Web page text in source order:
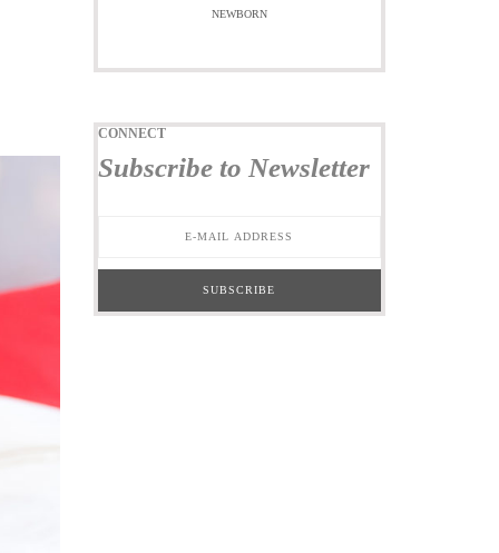
NEWBORN
CONNECT
Subscribe to Newsletter